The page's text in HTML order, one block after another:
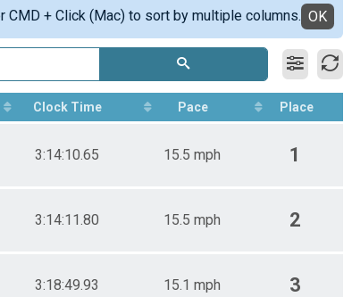
CMD + Click (Mac) to sort by multiple columns. OK
Clock Time Pace Place
3:14:10.65 15.5 mph 1
3:14:11.80 15.5 mph 2
3:18:49.93 15.1 mph 3